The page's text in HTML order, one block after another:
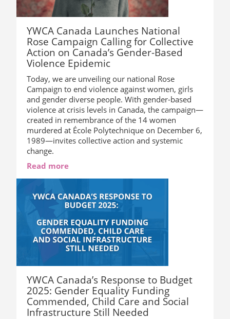
YWCA Canada Launches National
Rose Campaign Calling for Collective
Action on Canada’s Gender-Based
Violence Epidemic
Today, we are unveiling our national Rose
Campaign to end violence against women, girls
and gender diverse people. With gender-based
violence at crisis levels in Canada, the campaign—
created in remembrance of the 14 women
murdered at École Polytechnique on December 6,
1989—invites collective action and systemic
change.
Read more
YWCA Canada’s Response to Budget
2025: Gender Equality Funding
Commended, Child Care and Social
Infrastructure Still Needed